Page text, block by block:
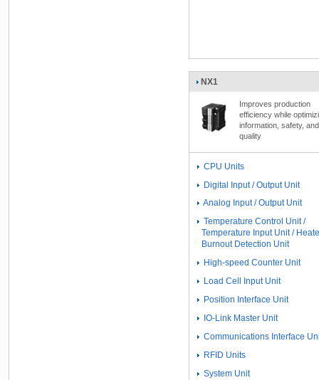
NX1
Improves production
efficiency while
information, safety, and
quality
CPU Units
Digital Input / Output Unit
Analog Input / Output Unit
Temperature Control Unit /
Temperature Input Unit /
Burnout Detection Unit
High-speed Counter Unit
Load Cell Input Unit
Position Interface Unit
IO-Link Master Unit
Communications Interface
RFID Units
System Unit